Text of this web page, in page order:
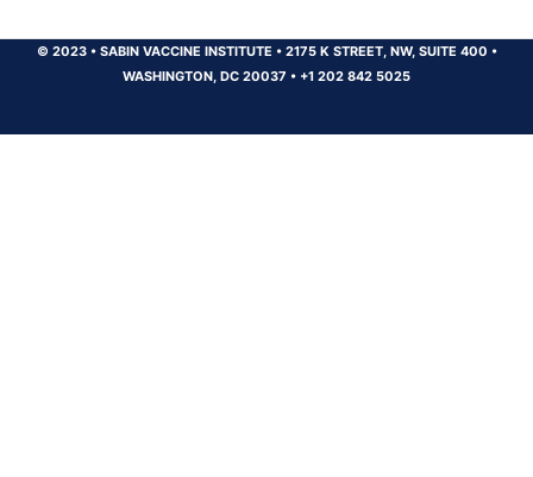
© 2023 •SABIN VACCINE INSTITUTE •2175 K STREET, NW, SUITE 400 •
WASHINGTON, DC 20037 • +1 202 842 5025